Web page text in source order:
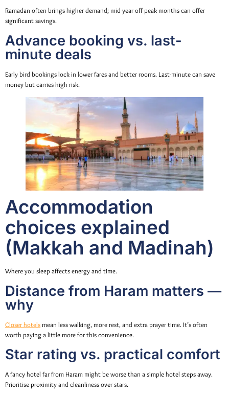
Ramadan often brings higher demand; mid-year off-peak months can offer
significant savings.
Advance booking vs. last-
minute deals
Early bird bookings lock in lower fares and better rooms. Last-minute can save
money but carries high risk.
Accommodation
choices explained
(Makkah and Madinah)
Where you sleep affects energy and time.
Distance from Haram matters —
why
Closer hotels mean less walking, more rest, and extra prayer time. It’s often
worth paying a little more for this convenience.
Star rating vs. practical comfort
A fancy hotel far from Haram might be worse than a simple hotel steps away.
Prioritise proximity and cleanliness over stars.